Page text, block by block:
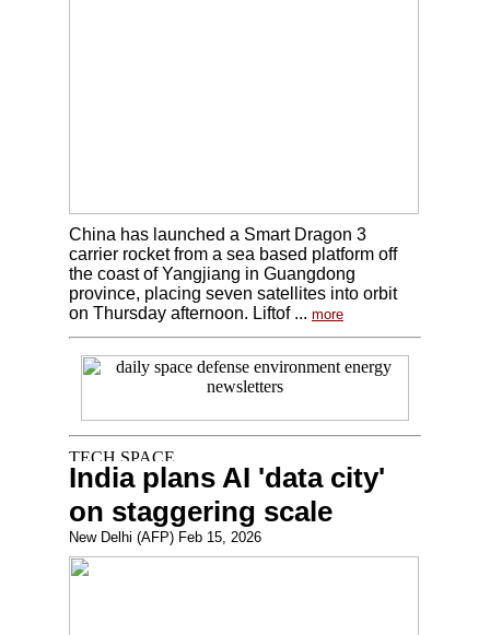
China has launched a Smart Dragon 3
carrier rocket from a sea based platform off
the coast of Yangjiang in Guangdong
province, placing seven satellites into orbit
on Thursday afternoon. Liftof ... more
India plans AI 'data city'
on staggering scale
New Delhi (AFP) Feb 15, 2026